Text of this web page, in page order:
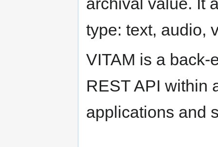
type: text, audio,
VITAM is a back-
REST API within
applications and